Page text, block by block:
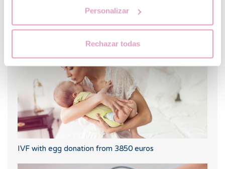
Personalizar
Rechazar todas
IVF with egg donation from 3850 euros